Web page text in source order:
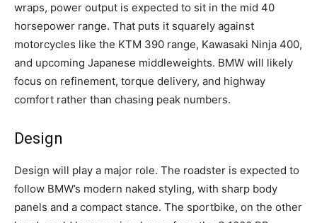
wraps, power output is expected to sit in the mid 40
horsepower range. That puts it squarely against
motorcycles like the KTM 390 range, Kawasaki Ninja 400,
and upcoming Japanese middleweights. BMW will likely
focus on refinement, torque delivery, and highway
comfort rather than chasing peak numbers.
Design
Design will play a major role. The roadster is expected to
follow BMW’s modern naked styling, with sharp body
panels and a compact stance. The sportbike, on the other